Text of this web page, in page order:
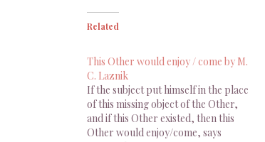
Related
This Other would enjoy / come by M.
C. Laznik
If the subject put himself in the place
of this missing object of the Other,
and if this Other existed, then this
Other would enjoy/come, says